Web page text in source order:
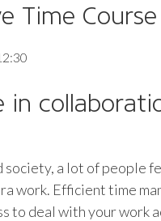
Time Course
in
society, a lot of people
work. Efficient time
to deal with your work